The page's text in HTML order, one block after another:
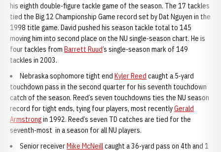
his eighth double-figure tackle game of the season. The 17 tackles
tied the Big 12 Championship Game record set by Dat Nguyen in the
1998 title game. David pushed his season tackle total to 145
moving him into second place on the NU single-season chart. He is
four tackles from Barrett Ruud’s single-season mark of 149
tackles in 2003.
Nebraska sophomore tight end Kyler Reed caught a 5-yard
touchdown pass in the second quarter for his seventh touchdown
catch of the season. Reed’s seven touchdowns ties the NU season
record for tight ends, tying four players, most recentlyGerald
Armstrongin 1992. Reed’s seven TD catches are tied for the
seventh-most in a season for all NU players.
Senior receiverMike McNeillcaught a 36-yard pass on 4th and 1